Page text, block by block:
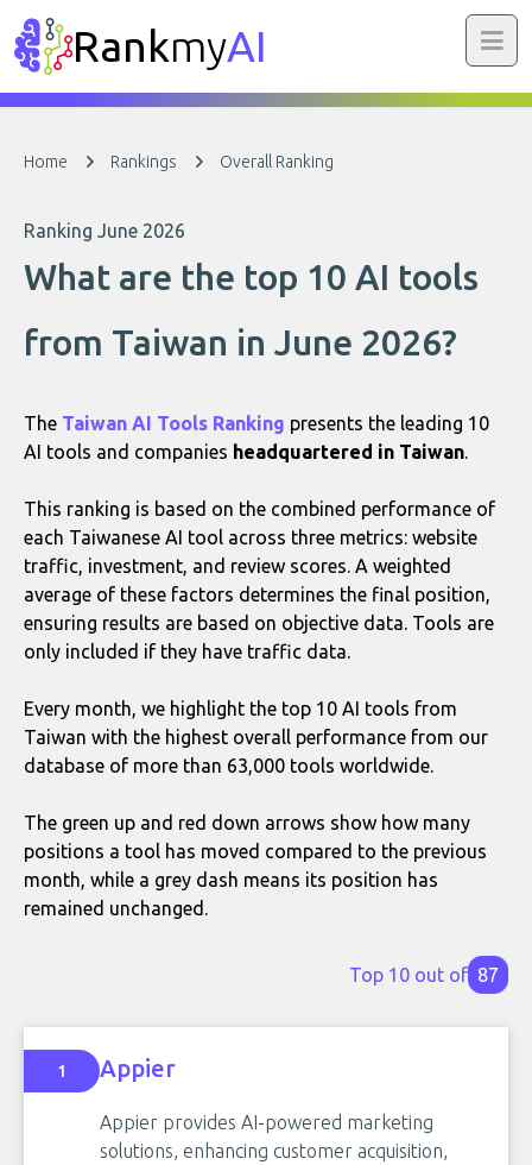
RankmyAI
Home Rankings Overall Ranking
Ranking June 2026
What are the top 10 AI tools
from Taiwan in June 2026?
The Taiwan AI Tools Ranking presents the leading 10
AI tools and companies headquartered in Taiwan.
This ranking is based on the combined performance of
each Taiwanese AI tool across three metrics: website
traffic, investment, and review scores. A weighted
average of these factors determines the final position,
ensuring results are based on objective data. Tools are
only included if they have traffic data.
Every month, we highlight the top 10 AI tools from
Taiwan with the highest overall performance from our
database of more than 63,000 tools worldwide.
The green up and red down arrows show how many
positions a tool has moved compared to the previous
month, while a grey dash means its position has
remained unchanged.
Top 10 out of 87
1 Appier
Appier provides AI-powered marketing
solutions, enhancing customer acquisition,